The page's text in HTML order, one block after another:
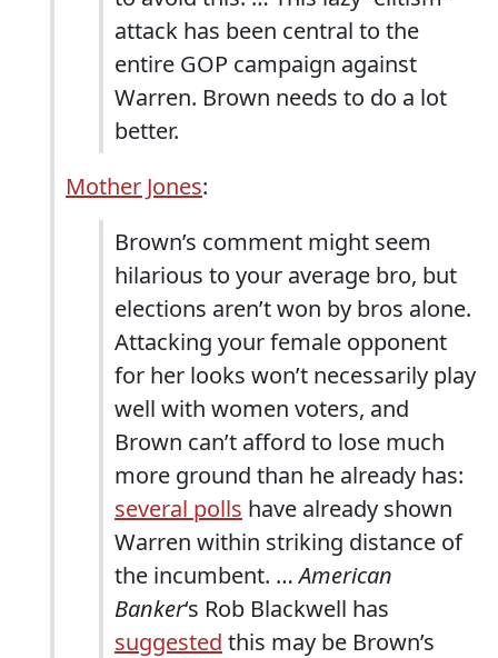
attack has been central to the
entire GOP campaign against
Warren. Brown needs to do a lot
better.
Mother Jones:
Brown’s comment might seem
hilarious to your average bro, but
elections aren’t won by bros alone.
Attacking your female opponent
for her looks won’t necessarily play
well with women voters, and
Brown can’t afford to lose much
more ground than he already has:
several polls have already shown
Warren within striking distance of
the incumbent. …American
Banker‘s Rob Blackwell has
suggested this may be Brown’s